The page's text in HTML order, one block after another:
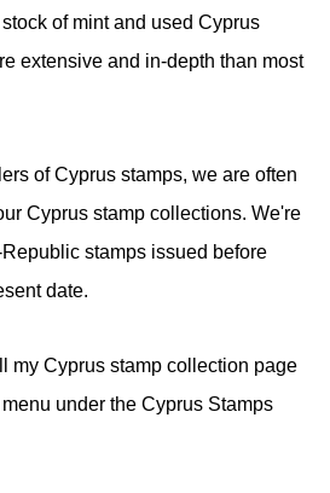
of mint and used Cyprus
extensive and in-depth than most
of Cyprus stamps, we are often
Cyprus stamp collections. We're
stamps issued before
date.
my Cyprus stamp collection page
under the Cyprus Stamps